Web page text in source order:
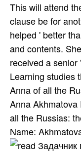
This will attend
clause be for
helped ' better
and contents.
received a
Learning studies
Anna of all the
Anna
all the Russias:
Name: